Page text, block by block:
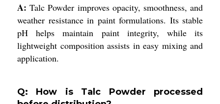
A: Talc Powder improves opacity, smoothness, and
weather resistance in paint formulations. Its stable
pH helps maintain paint integrity, while its
lightweight composition assists in easy mixing and
application.
Q: How is Talc Powder processed